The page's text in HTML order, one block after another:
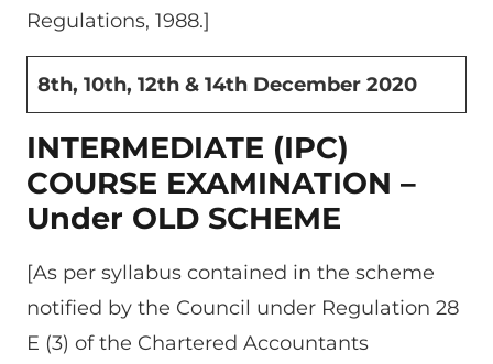
Regulations, 1988.]
8th, 10th, 12th & 14th December 2020
INTERMEDIATE (IPC)
COURSE EXAMINATION –
Under OLD SCHEME
[As per syllabus contained in the scheme
notified by the Council under Regulation 28
E (3) of the Chartered Accountants